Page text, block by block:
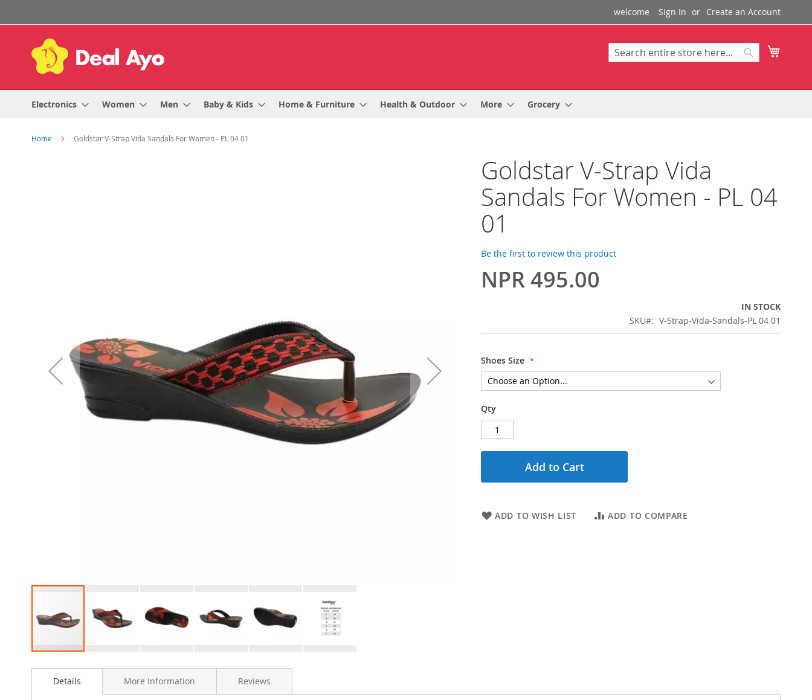
to
Content
welcome Sign In Create an Account
Search
Electronics Women Men Baby & Kids Home & Furniture Health & Outdoor More Grocery
Home Goldstar V-Strap Vida Sandals For Women - PL 04 01
to
Goldstar V-Strap Vida
Sandals For Women - PL 04
01
Be the first to review this product
NPR 495.00
IN STOCK
SKU
V-Strap-Vida-Sandals-PL 04 01
Shoes Size
Qty
Add to Cart
ADD TO WISH LIST ADD TO COMPARE
Details More Information Reviews